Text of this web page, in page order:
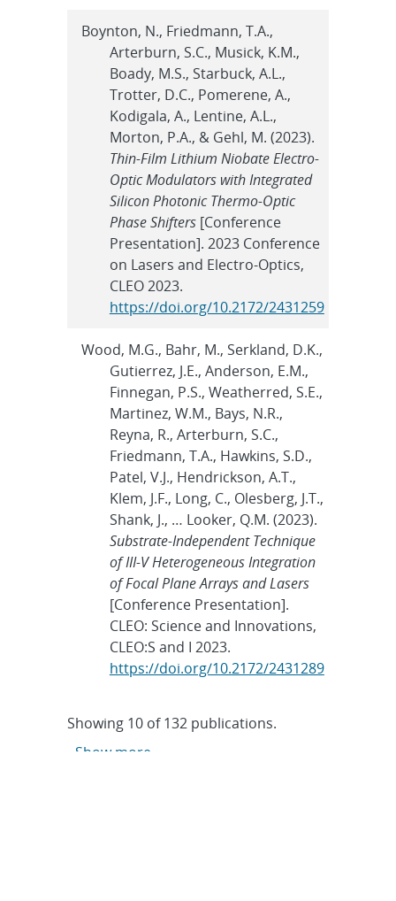
Boynton, N., Friedmann, T.A.,
Arterburn, S.C., Musick, K.M.,
Boady, M.S., Starbuck, A.L.,
Trotter, D.C., Pomerene, A.,
Kodigala, A., Lentine, A.L.,
Morton, P.A., & Gehl, M. (2023).
Thin-Film Lithium Niobate Electro-
Optic Modulators with Integrated
Silicon Photonic Thermo-Optic
Phase Shifters[Conference
Presentation]. 2023 Conference
on Lasers and Electro-Optics,
CLEO 2023.
https://doi.org/10.2172/2431259
Wood, M.G., Bahr, M., Serkland, D.K.,
Gutierrez, J.E., Anderson, E.M.,
Finnegan, P.S., Weatherred, S.E.,
Martinez, W.M., Bays, N.R.,
Reyna, R., Arterburn, S.C.,
Friedmann, T.A., Hawkins, S.D.,
Patel, V.J., Hendrickson, A.T.,
Klem, J.F., Long, C., Olesberg, J.T.,
Shank, J., … Looker, Q.M. (2023).
Substrate-Independent Technique
of III-V Heterogeneous Integration
of Focal Plane Arrays and Lasers
[Conference Presentation].
CLEO: Science and Innovations,
CLEO:S and I 2023.
https://doi.org/10.2172/2431289
Showing 10 of132 publications.
Show more